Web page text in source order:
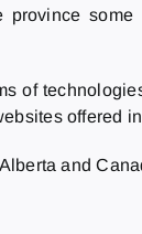
some
of
offered
and